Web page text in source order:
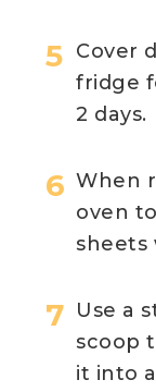
Cover
fridge
2 days.
When
oven
sheets
Use a
scoop
it into